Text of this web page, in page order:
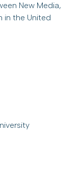
New Media,
in the United